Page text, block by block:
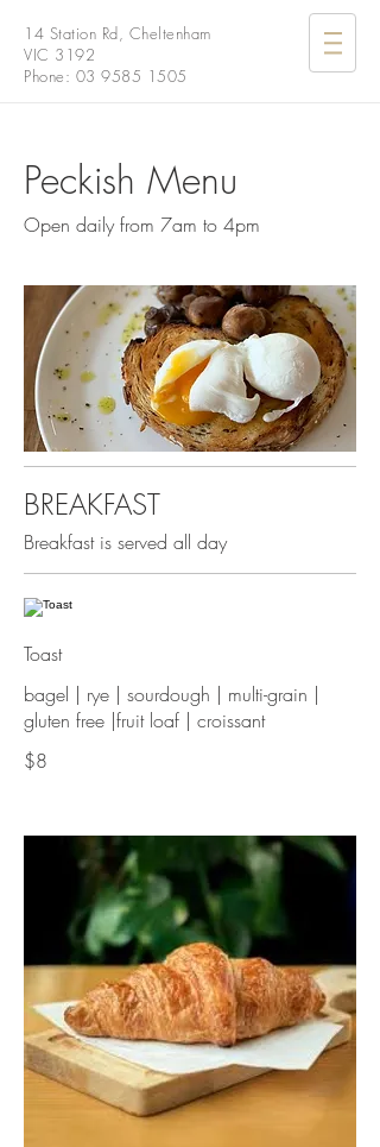
14 Station Rd, Cheltenham
VIC 3192
Phone: 03 9585 1505
Peckish Menu
Open daily from 7am to 4pm
BREAKFAST
Breakfast is served all day
Toast
bagel | rye | sourdough | multi-grain |
$8